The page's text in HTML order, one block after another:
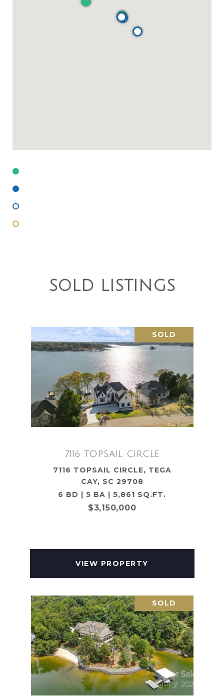
SOLD LISTINGS
SOLD
7116 TOPSAIL CIRCLE
7116 TOPSAIL CIRCLE, TEGA
CAY, SC 29708
6 BD | 5 BA | 5,861 SQ.FT.
$3,150,000
VIEW PROPERTY
SOLD